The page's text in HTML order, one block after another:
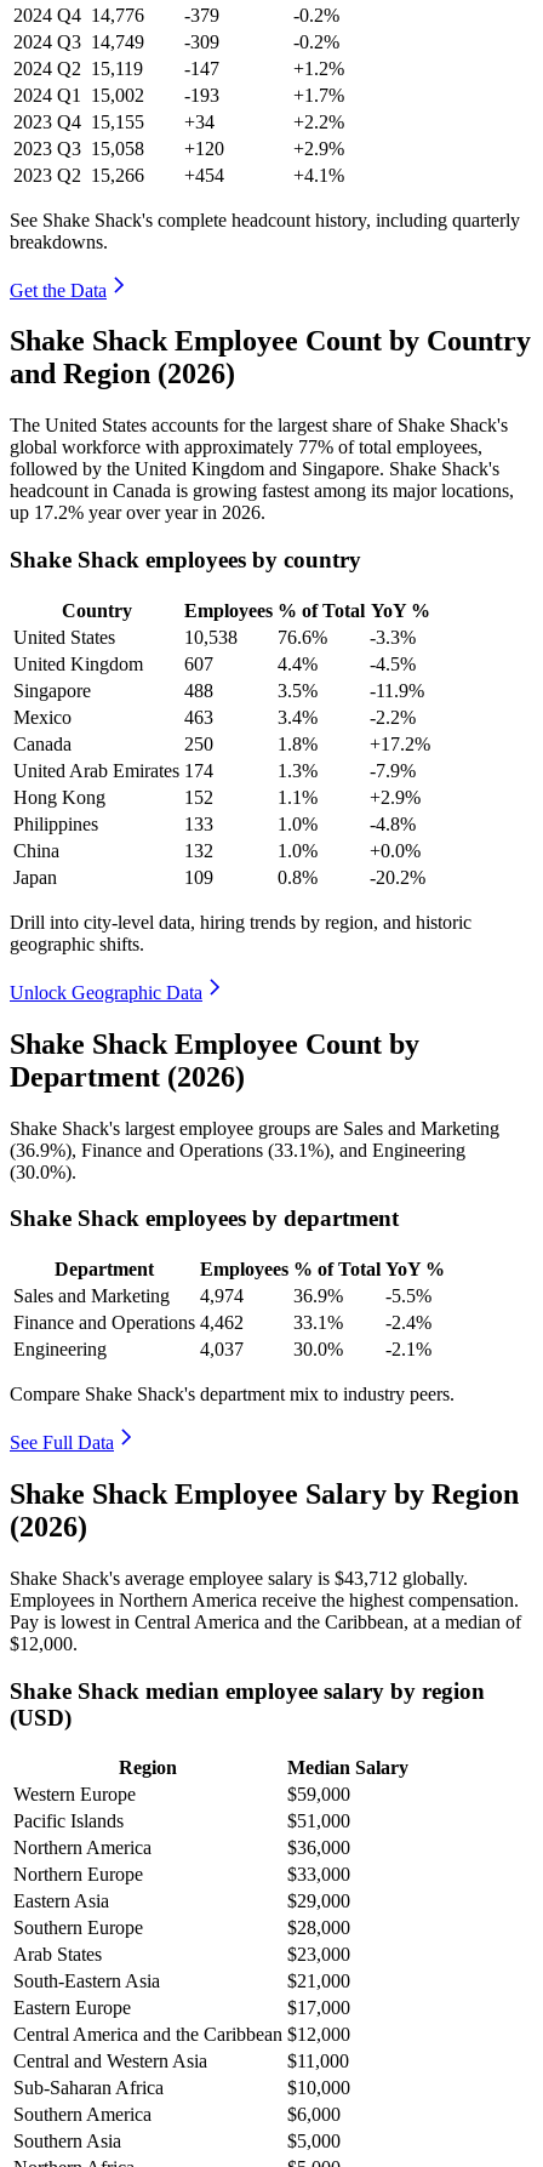
2024 Q4 14,776 -379
-0.2%
2024 Q3 14,749 -309
-0.2%
2024 Q2 15,119 -147
+1.2%
2024 Q1 15,002 -193
+1.7%
2023 Q4 15,155 +34
+2.2%
2023 Q3 15,058 +120
+2.9%
2023 Q2 15,266 +454 +4.1%
See Shake Shack's complete headcount history, including quarterly
breakdowns.
Get the Data
Shake Shack Employee Count by Country
and Region (2026)
The United States accounts for the largest share of Shake Shack's
global workforce with approximately 77% of total employees,
followed by the United Kingdom and Singapore. Shake Shack's
headcount in Canada is growing fastest among its major locations,
up 17.2% year over year in 2026.
Shake Shack employees by country
Country Employees % of Total YoY %
United States
10,538 76.6%
-3.3%
United Kingdom
607 4.4%
-4.5%
Singapore
488 3.5%
-11.9%
Mexico
463 3.4%
-2.2%
Canada
250 1.8%
+17.2%
United Arab Emirates 174 1.3%
-7.9%
Hong Kong
152 1.1%
+2.9%
Philippines
133 1.0%
-4.8%
China
132 1.0%
+0.0%
Japan
109 0.8% -20.2%
Drill into city-level data, hiring trends by region, and historic
geographic shifts.
Unlock Geographic Data
Shake Shack Employee Count by
Department (2026)
Shake Shack's largest employee groups are Sales and Marketing
(36.9%), Finance and Operations (33.1%), and Engineering
(30.0%).
Shake Shack employees by department
Department Employees % of Total YoY %
Sales and Marketing
4,974 36.9%
-5.5%
Finance and Operations 4,462 33.1%
-2.4%
Engineering
4,037 30.0% -2.1%
Compare Shake Shack's department mix to industry peers.
See Full Data
Shake Shack Employee Salary by Region
(2026)
Shake Shack's average employee salary is $43,712 globally.
Employees in Northern America receive the highest compensation.
Pay is lowest in Central America and the Caribbean, at a median of
$12,000.
Shake Shack median employee salary by region
(USD)
Region
Median Salary
Western Europe
$59,000
Pacific Islands
$51,000
Northern America
$36,000
Northern Europe
$33,000
Eastern Asia
$29,000
Southern Europe
$28,000
Arab States
$23,000
South-Eastern Asia
$21,000
Eastern Europe
$17,000
Central America and the Caribbean $12,000
Central and Western Asia
$11,000
Sub-Saharan Africa
$10,000
Southern America
$6,000
Southern Asia
$5,000